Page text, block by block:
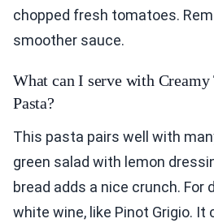
chopped fresh tomatoes.
smoother sauce.
What can I serve with
Pasta?
This pasta pairs well with
green salad with lemon
bread adds a nice crunch. For
white wine, like Pinot Grigio.